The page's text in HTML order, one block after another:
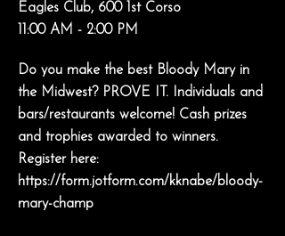
Eagles Club, 600 1st Corso
11:00 AM - 2:00 PM
Do you make the best Bloody Mary in
the Midwest? PROVE IT. Individuals and
bars/restaurants welcome! Cash prizes
and trophies awarded to winners.
Register here:
https://form.jotform.com/kknabe/bloody-
mary-champ